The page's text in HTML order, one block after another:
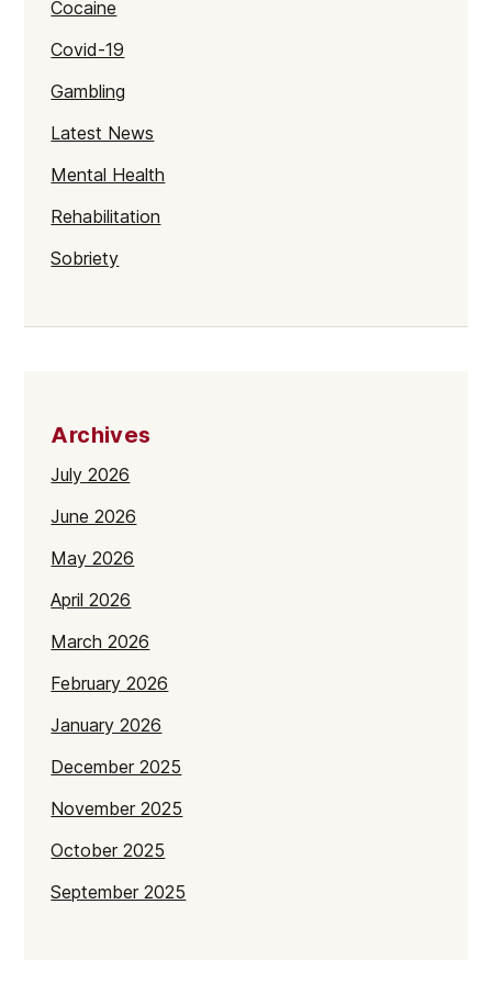
Cocaine
Covid-19
Gambling
Latest News
Mental Health
Rehabilitation
Sobriety
Archives
July 2026
June 2026
May 2026
April 2026
March 2026
February 2026
January 2026
December 2025
November 2025
October 2025
September 2025